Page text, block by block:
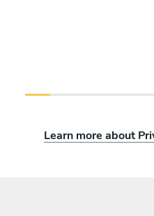
Learn more about